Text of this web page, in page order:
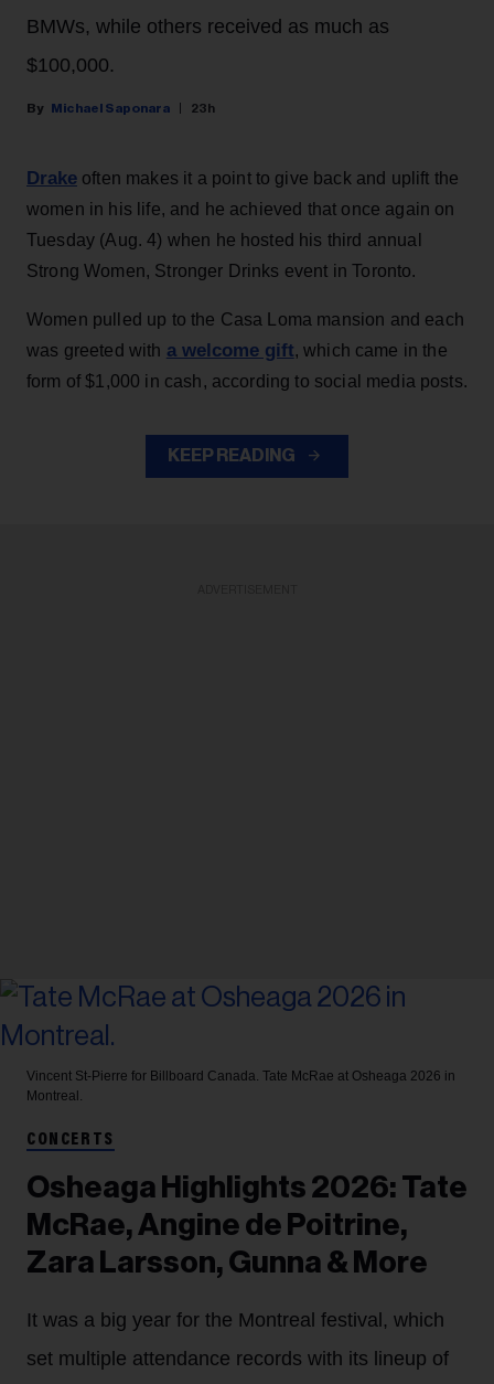
BMWs, while others received as much as
$100,000.
Michael Saponara 23h
Drake often makes it a point to give back and uplift the
women in his life, and he achieved that once again on
Tuesday (Aug. 4) when he hosted his third annual
Strong Women, Stronger Drinks event in Toronto.
Women pulled up to the Casa Loma mansion and each
was greeted with a welcome gift, which came in the
form of $1,000 in cash, according to social media posts.
KEEP READING
Vincent St-Pierre for Billboard Canada. Tate McRae at Osheaga 2026 in
Montreal.
CONCERTS
Osheaga Highlights 2026: Tate
McRae, Angine de Poitrine,
Zara Larsson, Gunna & More
It was a big year for the Montreal festival, which
set multiple attendance records with its lineup of